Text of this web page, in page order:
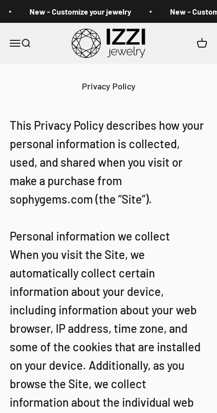
New - Customize your jewelry New -
Open navigation menu
Open search
izzi jewelry
Privacy Policy
This Privacy Policy describes how your
personal information is collected,
used, and shared when you visit or
make a purchase from
sophygems.com (the “Site”).
Personal information we collect
When you visit the Site, we
automatically collect certain
information about your device,
including information about your web
browser, IP address, time zone, and
some of the cookies that are installed
on your device. Additionally, as you
browse the Site, we collect
information about the individual web